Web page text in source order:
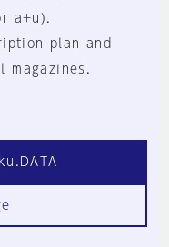
a+u).
plan and
magazines.